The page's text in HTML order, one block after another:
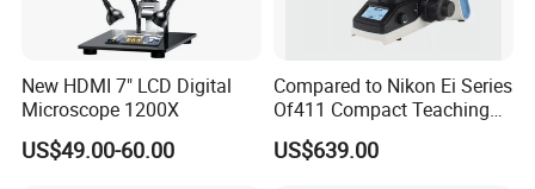
Company Profile
New HDMI 7" LCD Digital
Microscope 1200X
US$49.00-60.00
Compared to Nikon Ei Series
Of411 Compact Teaching
Experimental Biological
Microscope
US$639.00